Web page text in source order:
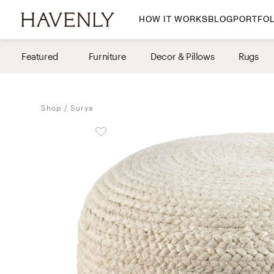
HOW IT WORKSBLOG
By Room
Nursery
Patio
Entry Way
Featured Furniture Decor & Pillows Rugs
Shop Surya